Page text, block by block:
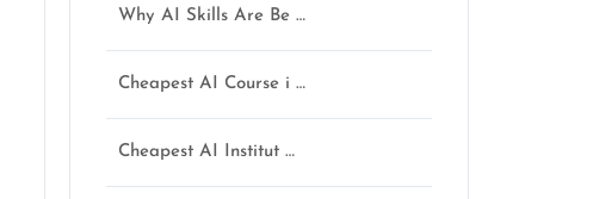
Why AI Skills Are Be …
Cheapest AI Course i …
Cheapest AI Institut …